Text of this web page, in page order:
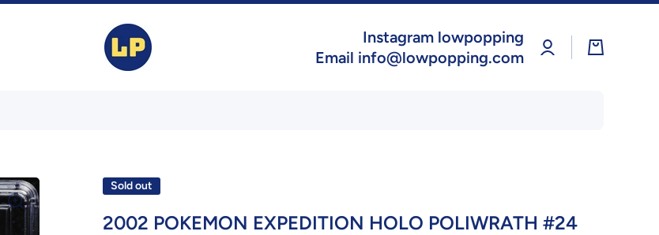
Instagram lowpopping
Email info@lowpopping.com
Log
in
Cart
Sold out
2002 POKEMON EXPEDITION HOLO POLIWRATH #24